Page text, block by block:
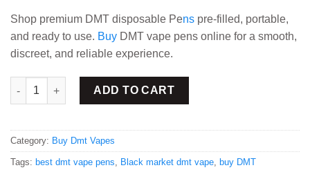
Shop premium DMT disposable Pens pre-filled, portable,
and ready to use. Buy DMT vape pens online for a smooth,
discreet, and reliable experience.
DMT disposable half gram Pen quantity
ADD TO CART
Category: Buy Dmt Vapes
Tags: best dmt vape pens, Black market dmt vape, buy DMT